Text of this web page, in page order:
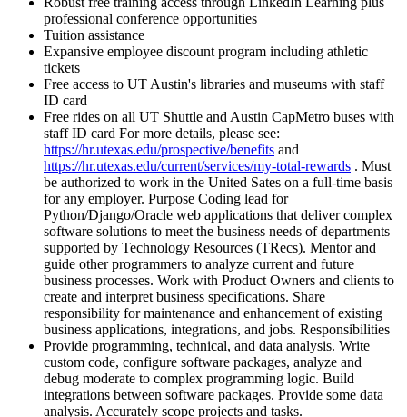
professional conference opportunities
Tuition assistance
Expansive employee discount program including athletic
tickets
Free access to UT Austin's libraries and museums with staff
ID card
Free rides on all UT Shuttle and Austin CapMetro buses with
staff ID card For more details, please see:
https://hr.utexas.edu/prospective/benefits and
https://hr.utexas.edu/current/services/my-total-rewards . Must
be authorized to work in the United Sates on a full-time basis
for any employer. Purpose Coding lead for
Python/Django/Oracle web applications that deliver complex
software solutions to meet the business needs of departments
supported by Technology Resources (TRecs). Mentor and
guide other programmers to analyze current and future
business processes. Work with Product Owners and clients to
create and interpret business specifications. Share
responsibility for maintenance and enhancement of existing
business applications, integrations, and jobs. Responsibilities
Provide programming, technical, and data analysis. Write
custom code, configure software packages, analyze and
debug moderate to complex programming logic. Build
integrations between software packages. Provide some data
analysis. Accurately scope projects and tasks.